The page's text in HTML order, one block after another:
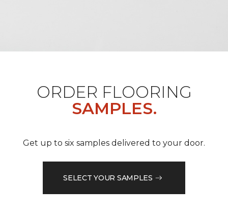
ORDER FLOORING
SAMPLES.
Get up to six samples delivered to your door.
SELECT YOUR SAMPLES